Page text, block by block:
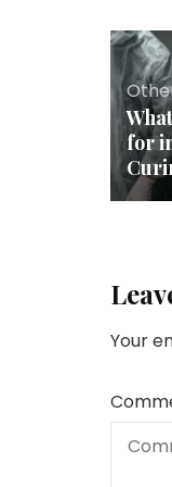
for
Your